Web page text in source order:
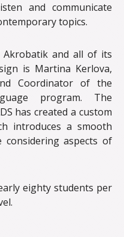
and communicate
topics.
Akrobatik and all of its
is Martina Kerlova,
Coordinator of the
program. The
has created a custom
introduces a smooth
considering aspects of
eighty students per